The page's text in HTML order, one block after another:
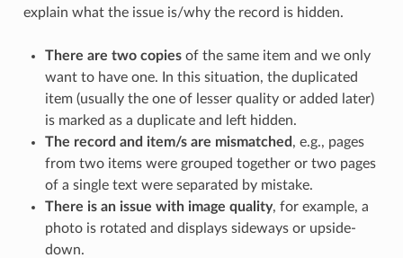
explain what the issue is/why the record is hidden.
There are two copiesof the same item and we only
want to have one. In this situation, the duplicated
item (usually the one of lesser quality or added later)
is marked as a duplicate and left hidden.
The record and item/s are mismatched , e.g., pages
from two items were grouped together or two pages
of a single text were separated by mistake.
There is an issue with image quality, for example, a
photo is rotated and displays sideways or upside-
down.